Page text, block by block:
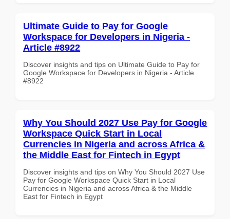
Ultimate Guide to Pay for Google
Workspace for Developers in Nigeria -
Article #8922
Discover insights and tips on Ultimate Guide to Pay for
Google Workspace for Developers in Nigeria - Article
#8922
Why You Should 2027 Use Pay for Google
Workspace Quick Start in Local
Currencies in Nigeria and across Africa &
the Middle East for Fintech in Egypt
Discover insights and tips on Why You Should 2027 Use
Pay for Google Workspace Quick Start in Local
Currencies in Nigeria and across Africa & the Middle
East for Fintech in Egypt